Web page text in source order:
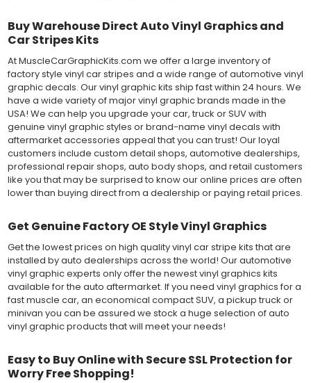
Buy Warehouse Direct Auto Vinyl Graphics and
Car Stripes Kits
At MuscleCarGraphicKits.com we offer a large inventory of
factory style vinyl car stripes and a wide range of automotive vinyl
graphic decals. Our vinyl graphic kits ship fast within 24 hours. We
have a wide variety of major vinyl graphic brands made in the
USA! We can help you upgrade your car, truck or SUV with
genuine vinyl graphic styles or brand-name vinyl decals with
aftermarket accessories appeal that you can trust! Our loyal
customers include custom detail shops, automotive dealerships,
professional repair shops, auto body shops, and retail customers
like you that may be surprised to know our online prices are often
lower than buying direct from a dealership or paying retail prices.
Get Genuine Factory OE Style Vinyl Graphics
Get the lowest prices on high quality vinyl car stripe kits that are
installed by auto dealerships across the world! Our automotive
vinyl graphic experts only offer the newest vinyl graphics kits
available for the auto aftermarket. If you need vinyl graphics for a
fast muscle car, an economical compact SUV, a pickup truck or
minivan you can be assured we stock a huge selection of auto
vinyl graphic products that will meet your needs!
Easy to Buy Online with Secure SSL Protection for
Worry Free Shopping!